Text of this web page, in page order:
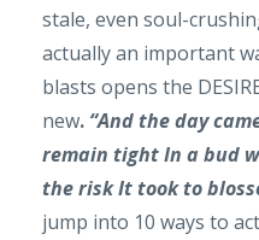
stale, even soul-
actually an important
blasts opens the
new. “And the day
remain tight In a bud
the risk It took to
jump into 10 ways to